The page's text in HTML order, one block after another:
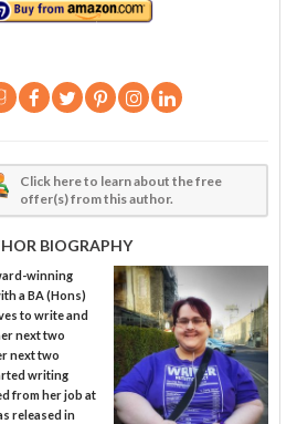
Click here to learn about the free
offer(s) from this author.
BIOGRAPHY
winning
a BA (Hons)
to write and
next two
next two
writing
from her job at
released in